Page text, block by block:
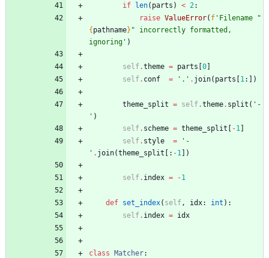
if len( parts ) < 2 :
raise ValueError( f ' Filename
"
{pathname} " incorrectly formatted,
ignoring ' )
self.theme = parts [0]
self. conf = ' . ' . join( parts [1 : ] )
theme_split = self.theme. split ( ' -
' )
self. scheme = theme_split [ -1 ]
self. style = ' -
' . join(theme_split [ : -1 ] )
self. index = -1
def set_index( self , idx: int ) :
self. index = idx
class Matcher: